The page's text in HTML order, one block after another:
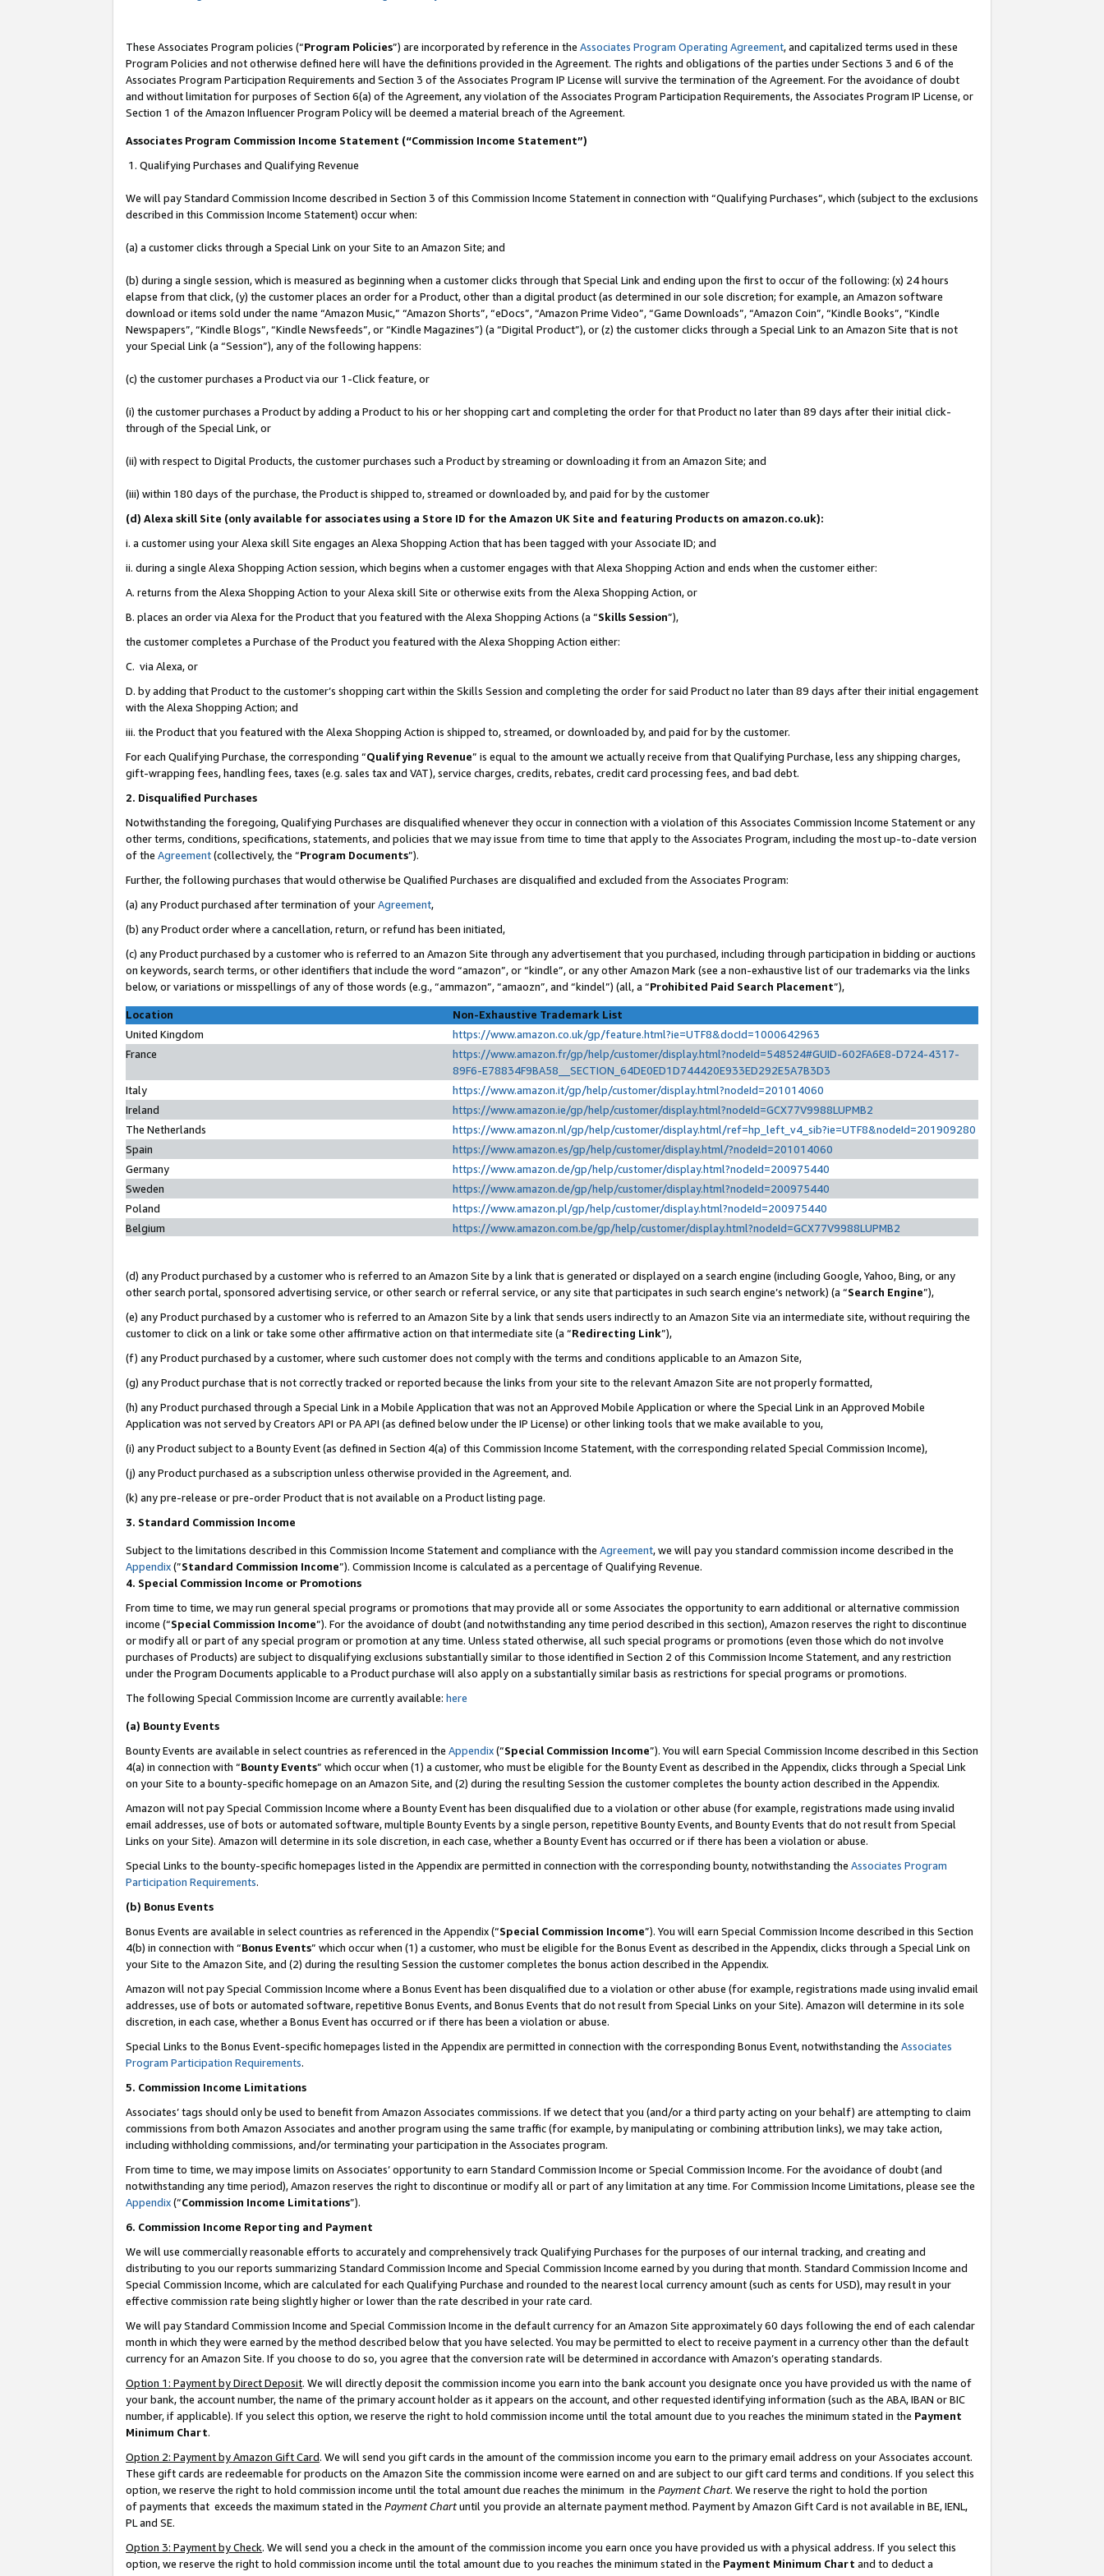
These Associates Program policies (“Program Policies”) are incorporated by reference in the Associates Program Operating Agreement, and capitalized terms used in these
Program Policies and not otherwise defined here will have the definitions provided in the Agreement. The rights and obligations of the parties under Sections 3 and 6 of the
Associates Program Participation Requirements and Section 3 of the Associates Program IP License will survive the termination of the Agreement. For the avoidance of doubt
and without limitation for purposes of Section 6(a) of the Agreement, any violation of the Associates Program Participation Requirements, the Associates Program IP License, or
Section 1 of the Amazon Influencer Program Policy will be deemed a material breach of the Agreement.
Associates Program Commission Income Statement (“Commission Income Statement”)
1. Qualifying Purchases and Qualifying Revenue
We will pay Standard Commission Income described in Section 3 of this Commission Income Statement in connection with “Qualifying Purchases”, which (subject to the exclusions
described in this Commission Income Statement) occur when:
(a) a customer clicks through a Special Link on your Site to an Amazon Site; and
(b) during a single session, which is measured as beginning when a customer clicks through that Special Link and ending upon the first to occur of the following: (x) 24 hours
elapse from that click, (y) the customer places an order for a Product, other than a digital product (as determined in our sole discretion; for example, an Amazon software
download or items sold under the name “Amazon Music,” “Amazon Shorts”, “eDocs”, “Amazon Prime Video”, “Game Downloads”, “Amazon Coin”, “Kindle Books”, “Kindle
Newspapers”, “Kindle Blogs”, “Kindle Newsfeeds”, or “Kindle Magazines”) (a “Digital Product”), or (z) the customer clicks through a Special Link to an Amazon Site that is not
your Special Link (a “Session”), any of the following happens:
(c) the customer purchases a Product via our 1-Click feature, or
(i) the customer purchases a Product by adding a Product to his or her shopping cart and completing the order for that Product no later than 89 days after their initial click-
through of the Special Link, or
(ii) with respect to Digital Products, the customer purchases such a Product by streaming or downloading it from an Amazon Site; and
(iii) within 180 days of the purchase, the Product is shipped to, streamed or downloaded by, and paid for by the customer
(d) Alexa skill Site (only available for associates using a Store ID for the Amazon UK Site and featuring Products on amazon.co.uk):
i. a customer using your Alexa skill Site engages an Alexa Shopping Action that has been tagged with your Associate ID; and
ii. during a single Alexa Shopping Action session, which begins when a customer engages with that Alexa Shopping Action and ends when the customer either:
A. returns from the Alexa Shopping Action to your Alexa skill Site or otherwise exits from the Alexa Shopping Action, or
B. places an order via Alexa for the Product that you featured with the Alexa Shopping Actions (a “Skills Session”),
the customer completes a Purchase of the Product you featured with the Alexa Shopping Action either:
C. via Alexa, or
D. by adding that Product to the customer’s shopping cart within the Skills Session and completing the order for said Product no later than 89 days after their initial engagement
with the Alexa Shopping Action; and
iii. the Product that you featured with the Alexa Shopping Action is shipped to, streamed, or downloaded by, and paid for by the customer.
For each Qualifying Purchase, the corresponding “Qualifying Revenue” is equal to the amount we actually receive from that Qualifying Purchase, less any shipping charges,
gift-wrapping fees, handling fees, taxes (e.g. sales tax and VAT), service charges, credits, rebates, credit card processing fees, and bad debt.
2. Disqualified Purchases
Notwithstanding the foregoing, Qualifying Purchases are disqualified whenever they occur in connection with a violation of this Associates Commission Income Statement or any
other terms, conditions, specifications, statements, and policies that we may issue from time to time that apply to the Associates Program, including the most up-to-date version
of the Agreement(collectively, the “Program Documents”).
Further, the following purchases that would otherwise be Qualified Purchases are disqualified and excluded from the Associates Program:
(a) any Product purchased after termination of yourAgreement,
(b) any Product order where a cancellation, return, or refund has been initiated,
(c) any Product purchased by a customer who is referred to an Amazon Site through any advertisement that you purchased, including through participation in bidding or auctions
on keywords, search terms, or other identifiers that include the word “amazon”, or “kindle”, or any other Amazon Mark (see a non-exhaustive list of our trademarks via the links
below, or variations or misspellings of any of those words (e.g., “ammazon”, “amaozn”, and “kindel”) (all, a “Prohibited Paid Search Placement”),
Location
Non-Exhaustive Trademark List
United Kingdom
https://www.amazon.co.uk/gp/feature.html?ie=UTF8&docId=1000642963
France
https://www.amazon.fr/gp/help/customer/display.html?nodeId=548524#GUID-602FA6E8-D724-4317-
89F6-E78834F9BA58__SECTION_64DE0ED1D744420E933ED292E5A7B3D3
Italy
https://www.amazon.it/gp/help/customer/display.html?nodeId=201014060
Ireland
https://www.amazon.ie/gp/help/customer/display.html?nodeId=GCX77V9988LUPMB2
The Netherlands
https://www.amazon.nl/gp/help/customer/display.html/ref=hp_left_v4_sib?ie=UTF8&nodeId=201909280
Spain
https://www.amazon.es/gp/help/customer/display.html/?nodeId=201014060
Germany
https://www.amazon.de/gp/help/customer/display.html?nodeId=200975440
Sweden
https://www.amazon.de/gp/help/customer/display.html?nodeId=200975440
Poland
https://www.amazon.pl/gp/help/customer/display.html?nodeId=200975440
Belgium
https://www.amazon.com.be/gp/help/customer/display.html?nodeId=GCX77V9988LUPMB2
(d) any Product purchased by a customer who is referred to an Amazon Site by a link that is generated or displayed on a search engine (including Google, Yahoo, Bing, or any
other search portal, sponsored advertising service, or other search or referral service, or any site that participates in such search engine’s network) (a “Search Engine”),
(e) any Product purchased by a customer who is referred to an Amazon Site by a link that sends users indirectly to an Amazon Site via an intermediate site, without requiring the
customer to click on a link or take some other affirmative action on that intermediate site (a “Redirecting Link”),
(f) any Product purchased by a customer, where such customer does not comply with the terms and conditions applicable to an Amazon Site,
(g) any Product purchase that is not correctly tracked or reported because the links from your site to the relevant Amazon Site are not properly formatted,
(h) any Product purchased through a Special Link in a Mobile Application that was not an Approved Mobile Application or where the Special Link in an Approved Mobile
Application was not served by Creators API or PA API (as defined below under the IP License) or other linking tools that we make available to you,
(i) any Product subject to a Bounty Event (as defined in Section 4(a) of this Commission Income Statement, with the corresponding related Special Commission Income),
(j) any Product purchased as a subscription unless otherwise provided in the Agreement, and.
(k) any pre-release or pre-order Product that is not available on a Product listing page.
3. Standard Commission Income
Subject to the limitations described in this Commission Income Statement and compliance with the Agreement, we will pay you standard commission income described in the
Appendix(”Standard Commission Income”). Commission Income is calculated as a percentage of Qualifying Revenue.
4. Special Commission Income or Promotions
From time to time, we may run general special programs or promotions that may provide all or some Associates the opportunity to earn additional or alternative commission
income (“Special Commission Income”). For the avoidance of doubt (and notwithstanding any time period described in this section), Amazon reserves the right to discontinue
or modify all or part of any special program or promotion at any time. Unless stated otherwise, all such special programs or promotions (even those which do not involve
purchases of Products) are subject to disqualifying exclusions substantially similar to those identified in Section 2 of this Commission Income Statement, and any restriction
under the Program Documents applicable to a Product purchase will also apply on a substantially similar basis as restrictions for special programs or promotions.
The following Special Commission Income are currently available: here
(a) Bounty Events
Bounty Events are available in select countries as referenced in the Appendix(“Special Commission Income”). You will earn Special Commission Income described in this Section
4(a) in connection with “Bounty Events” which occur when (1) a customer, who must be eligible for the Bounty Event as described in the Appendix, clicks through a Special Link
on your Site to a bounty-specific homepage on an Amazon Site, and (2) during the resulting Session the customer completes the bounty action described in the Appendix.
Amazon will not pay Special Commission Income where a Bounty Event has been disqualified due to a violation or other abuse (for example, registrations made using invalid
email addresses, use of bots or automated software, multiple Bounty Events by a single person, repetitive Bounty Events, and Bounty Events that do not result from Special
Links on your Site). Amazon will determine in its sole discretion, in each case, whether a Bounty Event has occurred or if there has been a violation or abuse.
Special Links to the bounty-specific homepages listed in the Appendix are permitted in connection with the corresponding bounty, notwithstanding the Associates Program
Participation Requirements.
(b) Bonus Events
Bonus Events are available in select countries as referenced in the Appendix (“Special Commission Income”). You will earn Special Commission Income described in this Section
4(b) in connection with “Bonus Events” which occur when (1) a customer, who must be eligible for the Bonus Event as described in the Appendix, clicks through a Special Link on
your Site to the Amazon Site, and (2) during the resulting Session the customer completes the bonus action described in the Appendix.
Amazon will not pay Special Commission Income where a Bonus Event has been disqualified due to a violation or other abuse (for example, registrations made using invalid email
addresses, use of bots or automated software, repetitive Bonus Events, and Bonus Events that do not result from Special Links on your Site). Amazon will determine in its sole
discretion, in each case, whether a Bonus Event has occurred or if there has been a violation or abuse.
Special Links to the Bonus Event-specific homepages listed in the Appendix are permitted in connection with the corresponding Bonus Event, notwithstanding the Associates
Program Participation Requirements.
5. Commission Income Limitations
Associates’ tags should only be used to benefit from Amazon Associates commissions. If we detect that you (and/or a third party acting on your behalf) are attempting to claim
commissions from both Amazon Associates and another program using the same traffic (for example, by manipulating or combining attribution links), we may take action,
including withholding commissions, and/or terminating your participation in the Associates program.
From time to time, we may impose limits on Associates’ opportunity to earn Standard Commission Income or Special Commission Income. For the avoidance of doubt (and
notwithstanding any time period), Amazon reserves the right to discontinue or modify all or part of any limitation at any time. For Commission Income Limitations, please see the
Appendix(“Commission Income Limitations”).
6. Commission Income Reporting and Payment
We will use commercially reasonable efforts to accurately and comprehensively track Qualifying Purchases for the purposes of our internal tracking, and creating and
distributing to you our reports summarizing Standard Commission Income and Special Commission Income earned by you during that month. Standard Commission Income and
Special Commission Income, which are calculated for each Qualifying Purchase and rounded to the nearest local currency amount (such as cents for USD), may result in your
effective commission rate being slightly higher or lower than the rate described in your rate card.
We will pay Standard Commission Income and Special Commission Income in the default currency for an Amazon Site approximately 60 days following the end of each calendar
month in which they were earned by the method described below that you have selected. You may be permitted to elect to receive payment in a currency other than the default
currency for an Amazon Site. If you choose to do so, you agree that the conversion rate will be determined in accordance with Amazon’s operating standards.
Option 1: Payment by Direct Deposit. We will directly deposit the commission income you earn into the bank account you designate once you have provided us with the name of
your bank, the account number, the name of the primary account holder as it appears on the account, and other requested identifying information (such as the ABA, IBAN or BIC
number, if applicable). If you select this option, we reserve the right to hold commission income until the total amount due to you reaches the minimum stated in the Payment
Minimum Chart.
Option 2: Payment by Amazon Gift Card. We will send you gift cards in the amount of the commission income you earn to the primary email address on your Associates account.
These gift cards are redeemable for products on the Amazon Site the commission income were earned on and are subject to our gift card terms and conditions. If you select this
option, we reserve the right to hold commission income until the total amount due reaches the minimum in the Payment Chart. We reserve the right to hold the portion
of payments that exceeds the maximum stated in the Payment Chartuntil you provide an alternate payment method. Payment by Amazon Gift Card is not available in BE, IENL,
PL and SE.
Option 3: Payment by Check. We will send you a check in the amount of the commission income you earn once you have provided us with a physical address. If you select this
option, we reserve the right to hold commission income until the total amount due to you reaches the minimum stated in the Payment Minimum Chart and to deduct a